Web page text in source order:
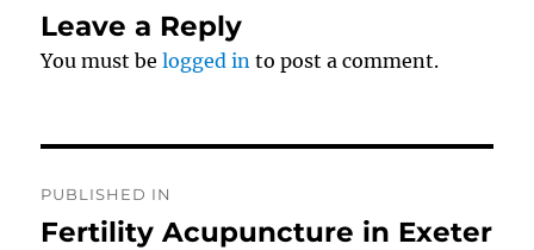
Leave a Reply
You must belogged in to post a comment.
navigation
PUBLISHED IN
Fertility Acupuncture in Exeter